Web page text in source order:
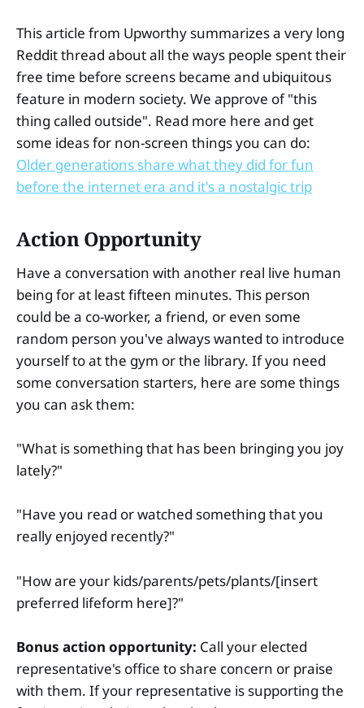
This article from Upworthy summarizes a very long
Reddit thread about all the ways people spent their
free time before screens became and ubiquitous
feature in modern society. We approve of "this
thing called outside". Read more here and get
some ideas for non-screen things you can do:
Older generations share what they did for fun
before the internet era and it's a nostalgic trip
Action Opportunity
Have a conversation with another real live human
being for at least fifteen minutes. This person
could be a co-worker, a friend, or even some
random person you've always wanted to introduce
yourself to at the gym or the library. If you need
some conversation starters, here are some things
you can ask them:
"What is something that has been bringing you joy
lately?"
"Have you read or watched something that you
really enjoyed recently?"
"How are your kids/parents/pets/plants/[insert
preferred lifeform here]?"
Bonus action opportunity: Call your elected
representative's office to share concern or praise
with them. If your representative is supporting the